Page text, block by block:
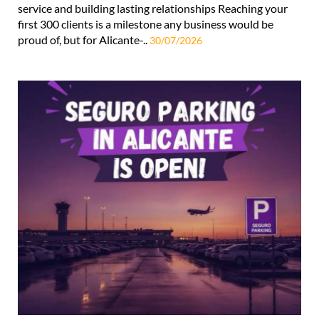
service and building lasting relationships Reaching your
first 300 clients is a milestone any business would be
proud of, but for Alicante-.. 30/07/2026